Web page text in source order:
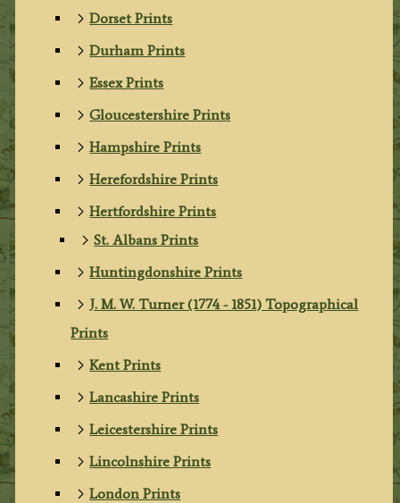
Dorset Prints
Durham Prints
Essex Prints
Gloucestershire Prints
Hampshire Prints
Herefordshire Prints
Hertfordshire Prints
St. Albans Prints
Huntingdonshire Prints
J. M. W. Turner (1774 - 1851) Topographical
Prints
Kent Prints
Lancashire Prints
Leicestershire Prints
Lincolnshire Prints
London Prints